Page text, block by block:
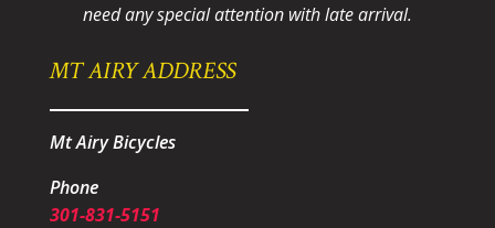
need any special attention with late arrival.
MT AIRY ADDRESS
Mt Airy Bicycles
Phone
301-831-5151